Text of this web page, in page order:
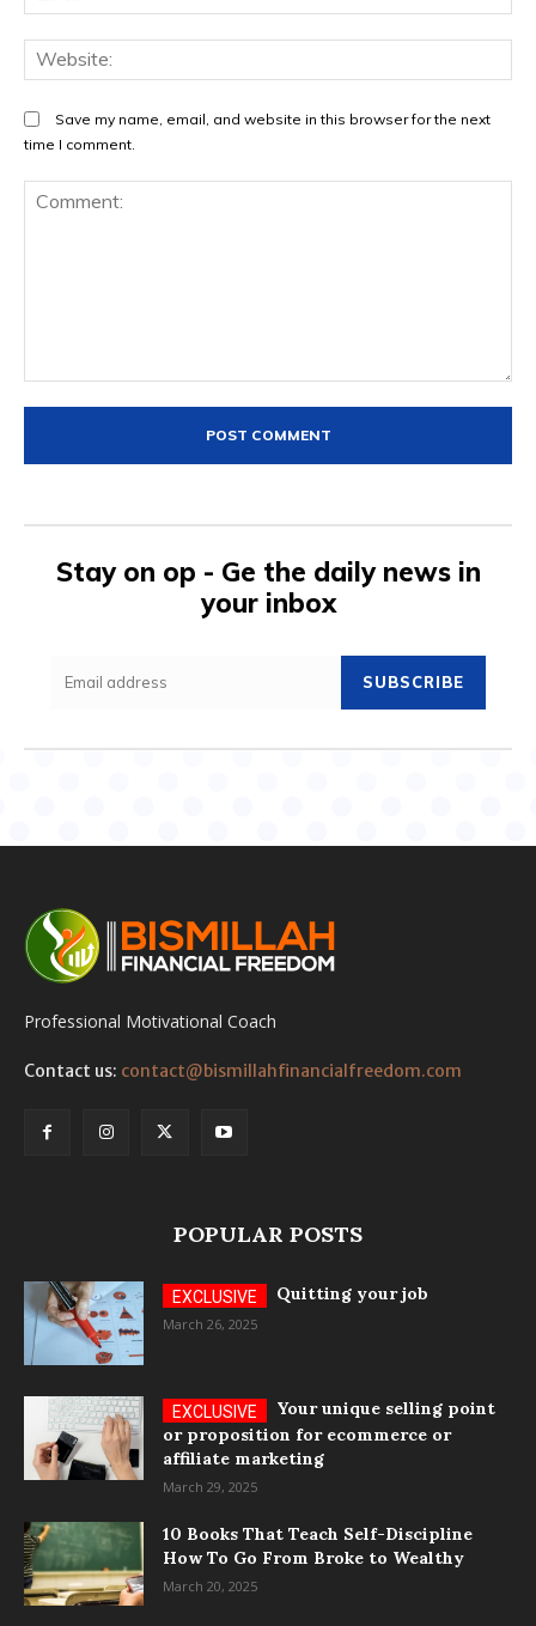
Save my name, email, and website in this browser for the next
time I comment.
Stay on op - Ge the daily news in
your inbox
SUBSCRIBE
Professional Motivational Coach
Contact us: contact@bismillahfinancialfreedom.com
POPULAR POSTS
Quitting your job
March 26, 2025
Your unique selling point
or proposition for ecommerce or
affiliate marketing
March 29, 2025
10 Books That Teach Self-Discipline
How To Go From Broke to Wealthy
March 20, 2025